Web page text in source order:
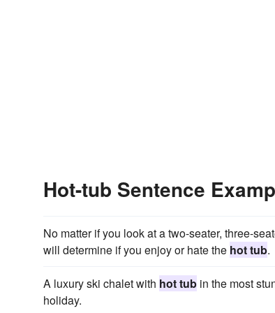
Hot-tub Sentence
No matter if you look at a two-seater, three-
will determine if you enjoy or hate the hot tub.
A luxury ski chalet with hot tub in the most
holiday.